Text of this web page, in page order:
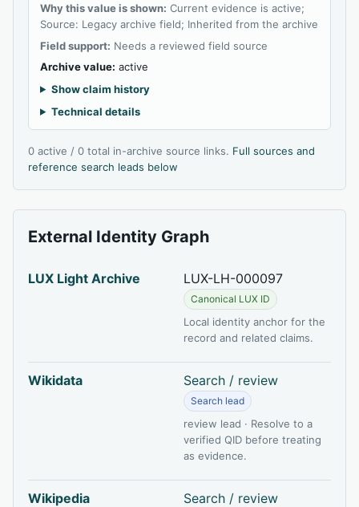
Why this value is shown: Current evidence is active;
Source: Legacy archive field; Inherited from the archive
Field support: Needs a reviewed field source
Archive value: active
Show claim history
Technical details
0 active / 0 total in-archive source links. Full sources and
reference search leads below
External Identity Graph
LUX Light Archive LUX-LH-000097
Canonical LUX ID
Local identity anchor for the
record and related claims.
Wikidata Search / review
Search lead
review lead · Resolve to a
verified QID before treating
as evidence.
Wikipedia Search / review